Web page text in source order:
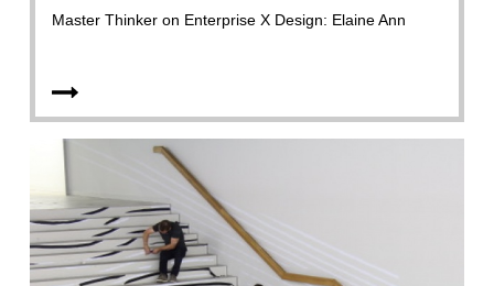
Master Thinker on Enterprise X Design: Elaine Ann